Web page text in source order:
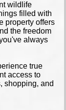
wildlife
filled with
property offers
the freedom
always
true
access to
shopping, and